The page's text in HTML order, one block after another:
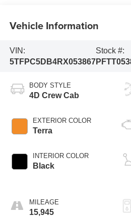
Vehicle Information
VIN:
5TFPC5DB4RX053867
Stock #:
BODY STYLE
4D Crew Cab
EXTERIOR COLOR
Terra
INTERIOR COLOR
Black
MILEAGE
15,945